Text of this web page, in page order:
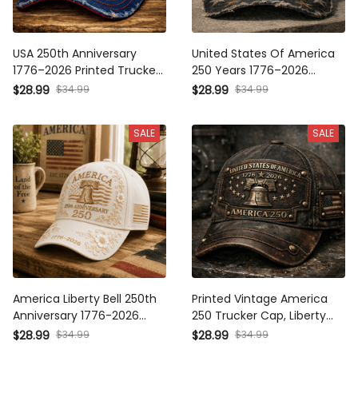
USA 250th Anniversary
1776–2026 Printed Trucker
Cap, Patriotic Eagle Liberty
Independence Day Gift for
Men
$28.99 $34.99
United States Of America
250 Years 1776–2026
Printed Cap Patriotic Eagle
Hat Independence Day
Father's Day Gift
$28.99 $34.99
SALE
America Liberty Bell 250th
Anniversary 1776-2026
Printed Cap Patriotic USA
$28.99 $34.99
SALE
Printed Vintage America
250 Trucker Cap, Liberty
Bell 1776–2026 Patriotic
$28.99 $34.99